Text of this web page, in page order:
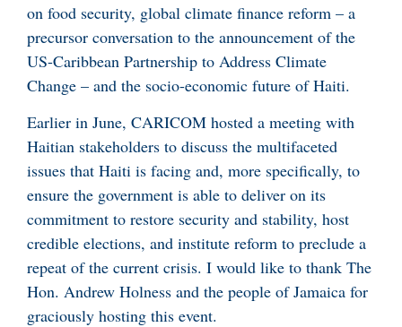
on food security, global climate finance reform – a
precursor conversation to the announcement of the
US-Caribbean Partnership to Address Climate
Change – and the socio-economic future of Haiti.
Earlier in June, CARICOM hosted a meeting with
Haitian stakeholders to discuss the multifaceted
issues that Haiti is facing and, more specifically, to
ensure the government is able to deliver on its
commitment to restore security and stability, host
credible elections, and institute reform to preclude a
repeat of the current crisis. I would like to thank The
Hon. Andrew Holness and the people of Jamaica for
graciously hosting this event.